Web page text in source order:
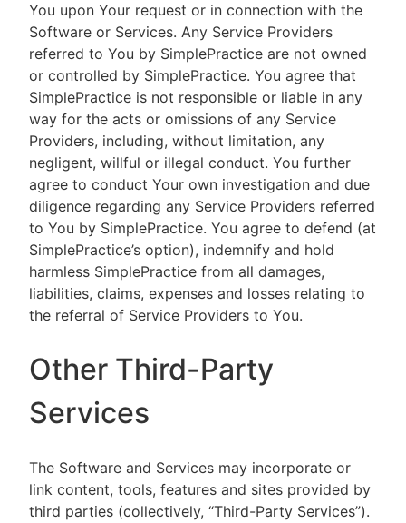
You upon Your request or in connection with the
Software or Services. Any Service Providers
referred to You by SimplePractice are not owned
or controlled by SimplePractice. You agree that
SimplePractice is not responsible or liable in any
way for the acts or omissions of any Service
Providers, including, without limitation, any
negligent, willful or illegal conduct. You further
agree to conduct Your own investigation and due
diligence regarding any Service Providers referred
to You by SimplePractice. You agree to defend (at
SimplePractice’s option), indemnify and hold
harmless SimplePractice from all damages,
liabilities, claims, expenses and losses relating to
the referral of Service Providers to You.
Other Third-Party
Services
The Software and Services may incorporate or
link content, tools, features and sites provided by
third parties (collectively, “Third-Party Services”).